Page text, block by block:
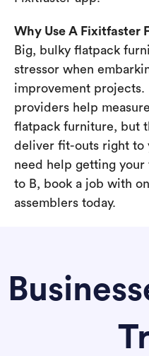
Why Use A Fixitfaster
Big, bulky flatpack
stressor when
improvement
providers help
flatpack furniture, but
deliver fit-outs right to
need help getting
to B, book a job with
assemblers today.